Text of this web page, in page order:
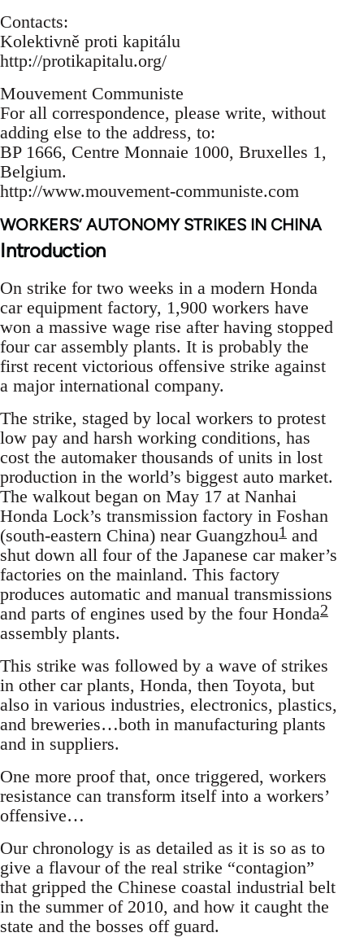
Contacts:
Kolektivně proti kapitálu
http://protikapitalu.org/
Mouvement Communiste
For all correspondence, please write, without
adding else to the address, to:
BP 1666, Centre Monnaie 1000, Bruxelles 1,
Belgium.
http://www.mouvement-communiste.com
WORKERS’ AUTONOMY STRIKES IN CHINA
Introduction
On strike for two weeks in a modern Honda
car equipment factory, 1,900 workers have
won a massive wage rise after having stopped
four car assembly plants. It is probably the
first recent victorious offensive strike against
a major international company.
The strike, staged by local workers to protest
low pay and harsh working conditions, has
cost the automaker thousands of units in lost
production in the world’s biggest auto market.
The walkout began on May 17 at Nanhai
Honda Lock’s transmission factory in Foshan
(south-eastern China) near Guangzhou1 and
shut down all four of the Japanese car maker’s
factories on the mainland. This factory
produces automatic and manual transmissions
and parts of engines used by the four Honda2
assembly plants.
This strike was followed by a wave of strikes
in other car plants, Honda, then Toyota, but
also in various industries, electronics, plastics,
and breweries…both in manufacturing plants
and in suppliers.
One more proof that, once triggered, workers
resistance can transform itself into a workers’
offensive…
Our chronology is as detailed as it is so as to
give a flavour of the real strike “contagion”
that gripped the Chinese coastal industrial belt
in the summer of 2010, and how it caught the
state and the bosses off guard.